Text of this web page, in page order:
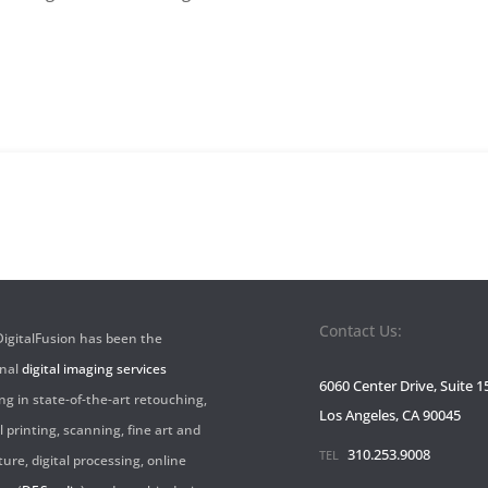
Sign-
has been the
digital imaging services
in state-of-the-art retouching,
printing, scanning, fine art and
digital processing, online
Contact Us:
6060 Center Drive, Suite
Los Angeles, CA 90045
TEL 310.253.9008